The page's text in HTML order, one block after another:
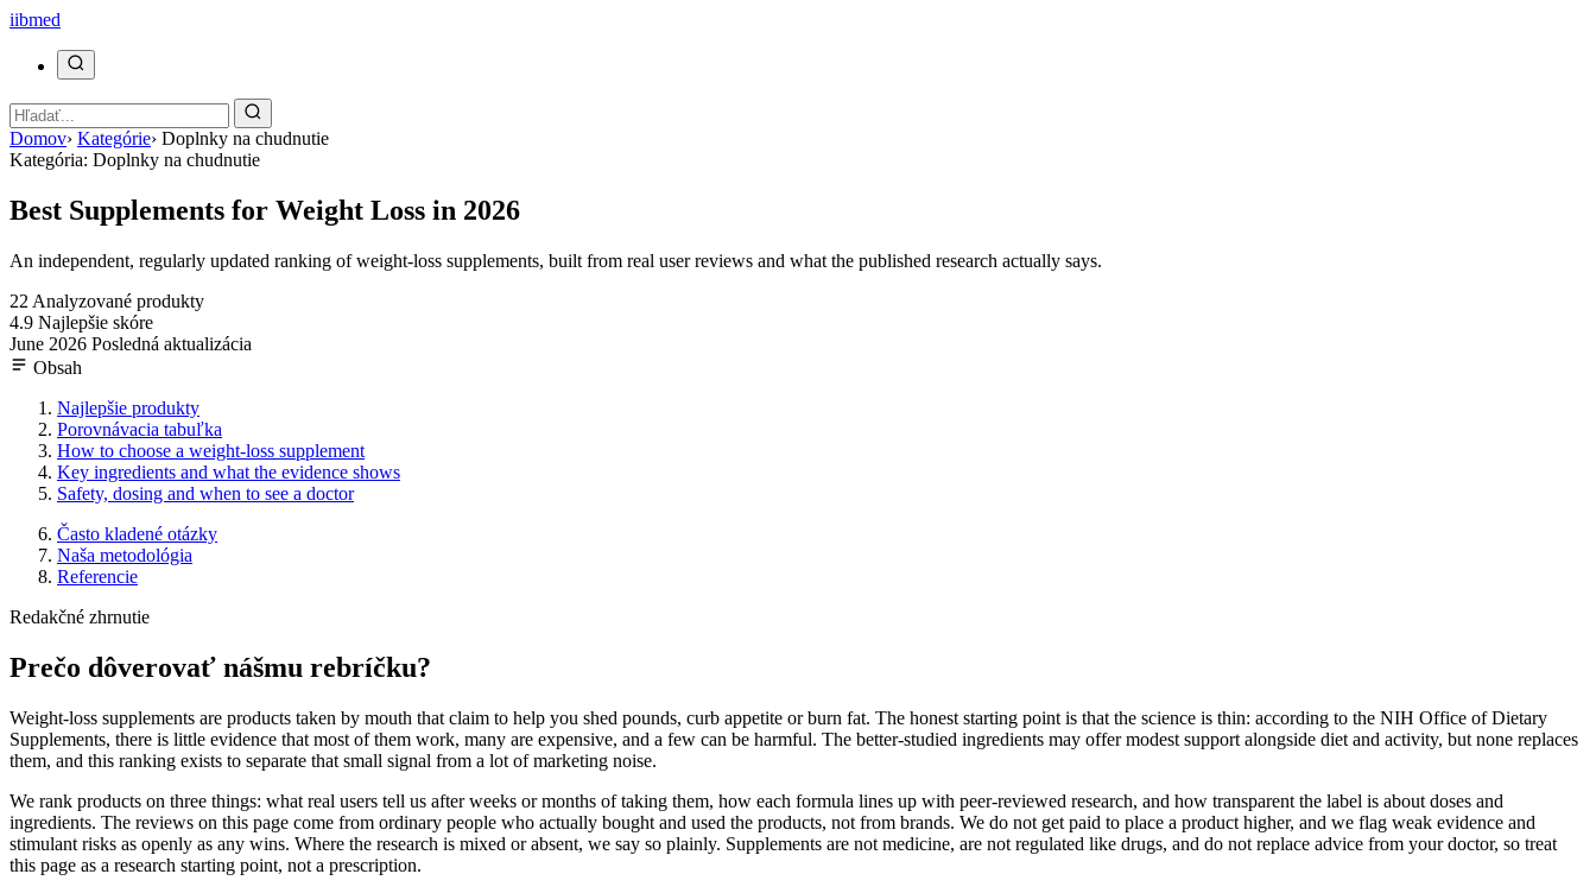
iibmed
Domov› Kategórie› Doplnky na chudnutie
Kategória: Doplnky na chudnutie
Best Supplements for Weight Loss in 2026
An independent, regularly updated ranking of weight-loss supplements, built from real user reviews and what the published research actually says.
22 Analyzované produkty
4.9 Najlepšie skóre
June 2026 Posledná aktualizácia
Obsah
Najlepšie produkty
Porovnávacia tabuľka
How to choose a weight-loss supplement
Key ingredients and what the evidence shows
Safety, dosing and when to see a doctor
Často kladené otázky
Naša metodológia
Referencie
Redakčné zhrnutie
Prečo dôverovať nášmu rebríčku?
Weight-loss supplements are products taken by mouth that claim to help you shed pounds, curb appetite or burn fat. The honest starting point is that the science is thin: according to the NIH Office of Dietary
Supplements, there is little evidence that most of them work, many are expensive, and a few can be harmful. The better-studied ingredients may offer modest support alongside diet and activity, but none replaces
them, and this ranking exists to separate that small signal from a lot of marketing noise.
We rank products on three things: what real users tell us after weeks or months of taking them, how each formula lines up with peer-reviewed research, and how transparent the label is about doses and
ingredients. The reviews on this page come from ordinary people who actually bought and used the products, not from brands. We do not get paid to place a product higher, and we flag weak evidence and
stimulant risks as openly as any wins. Where the research is mixed or absent, we say so plainly. Supplements are not medicine, are not regulated like drugs, and do not replace advice from your doctor, so treat
this page as a research starting point, not a prescription.